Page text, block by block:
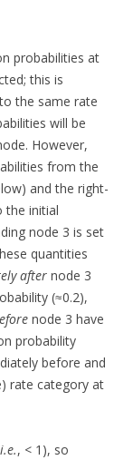
probabilities at
this is
the same rate
will be
However,
from the
and the right-
the initial
node 3 is set
quantities
after node 3
(≈0.2),
node 3 have
probability
before and
rate category at
i.e., < 1), so